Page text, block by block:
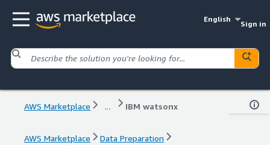
English
Sign in
AWS Marketplace ... IBM watsonx
AWS Marketplace
Data Preparation